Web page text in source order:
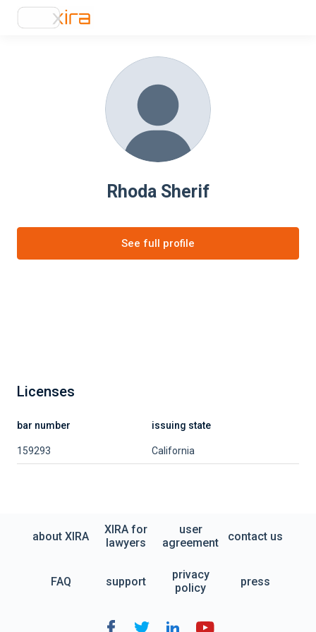
Rhoda Sherif
See full profile
Licenses
bar number issuing state
159293 California
about XIRA
XIRA for
lawyers
user
agreement
contact us
FAQ support
privacy
policy
press